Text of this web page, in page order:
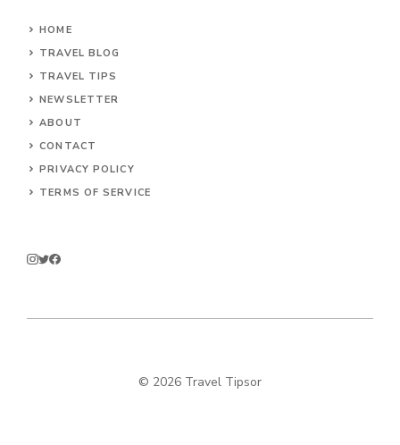
HOME
TRAVEL BLOG
TRAVEL TIPS
NEWSLETTER
ABOUT
CONTACT
PRIVACY POLICY
TERMS OF SERVICE
© 2026 Travel Tipsor